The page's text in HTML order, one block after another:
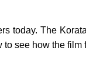
today. The
see how the film